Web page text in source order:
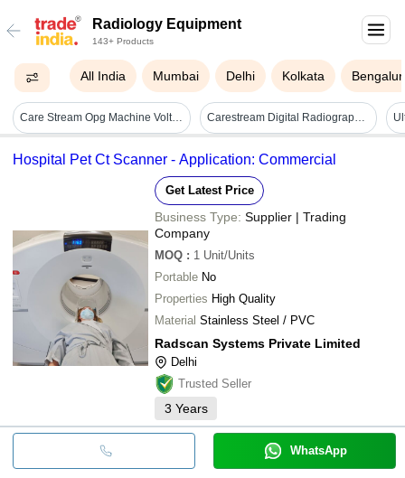
Radiology Equipment
143+ Products
All India Mumbai Delhi Kolkata
Care Stream Opg Machine Voltage: 90000 Volt (v) Carestream Digital Radiography System - Material: Plastic
Hospital Pet Ct Scanner - Application: Commercial
Get Latest Price
Business Type: Supplier | Trading
Company
MOQ : 1 Unit/Units
Portable No
Properties High Quality
Material Stainless Steel / PVC
Radscan Systems Private Limited
Delhi
Trusted Seller
3 Years
WhatsApp